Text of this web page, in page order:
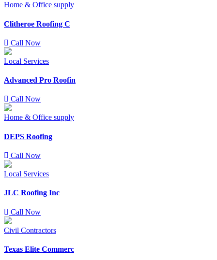
Home & Office supply
Clitheroe Roofing C
Call Now
Local Services
Advanced Pro Roofin
Call Now
Home & Office supply
DEPS Roofing
Call Now
Local Services
JLC Roofing Inc
Call Now
Civil Contractors
Texas Elite Commerc